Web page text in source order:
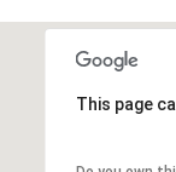
This page